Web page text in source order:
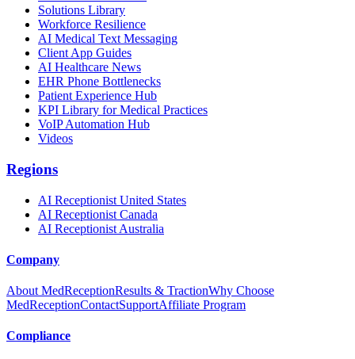
Solutions Library
Workforce Resilience
AI Medical Text Messaging
Client App Guides
AI Healthcare News
EHR Phone Bottlenecks
Patient Experience Hub
KPI Library for Medical Practices
VoIP Automation Hub
Videos
Regions
AI Receptionist United States
AI Receptionist Canada
AI Receptionist Australia
Company
About MedReceptionResults & TractionWhy Choose
MedReceptionContactSupportAffiliate Program
Compliance